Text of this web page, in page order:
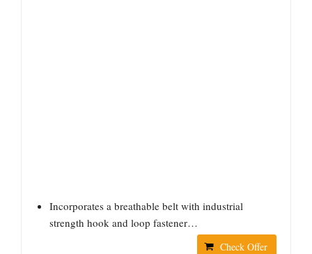
Incorporates a breathable belt with industrial
strength hook and loop fastener…
Check Offer